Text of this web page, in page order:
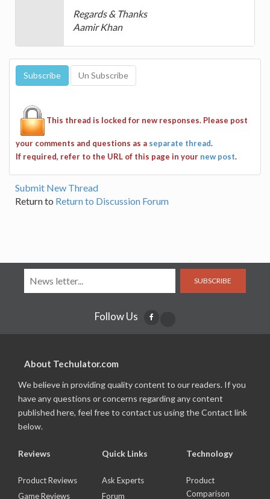
Regards & Thanks
Aamir Khan
This thread is locked for new responses. Please post
your comments and questions as a separate thread.
If required, refer to the URL of this page in your new post.
Submit New Thread
Return to Return to Discussion Forum
SUBSCRIBE
Follow Us
About Techulator.com
We believe in providing quality content to our readers. If you
have any questions or concerns regarding any content
published here, feel free to contact us using the Contact link
below.
Reviews
Product Reviews
Game Reviews
Quick Links
Ask Experts
Forum
Technology
Product
Comparison